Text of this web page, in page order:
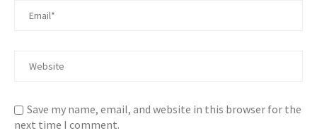
Save my name, email, and website in this browser for the
next time I comment.